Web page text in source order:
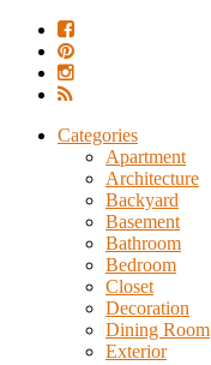
Categories
Apartment
Architecture
Backyard
Basement
Bathroom
Bedroom
Closet
Decoration
Dining Room
Exterior